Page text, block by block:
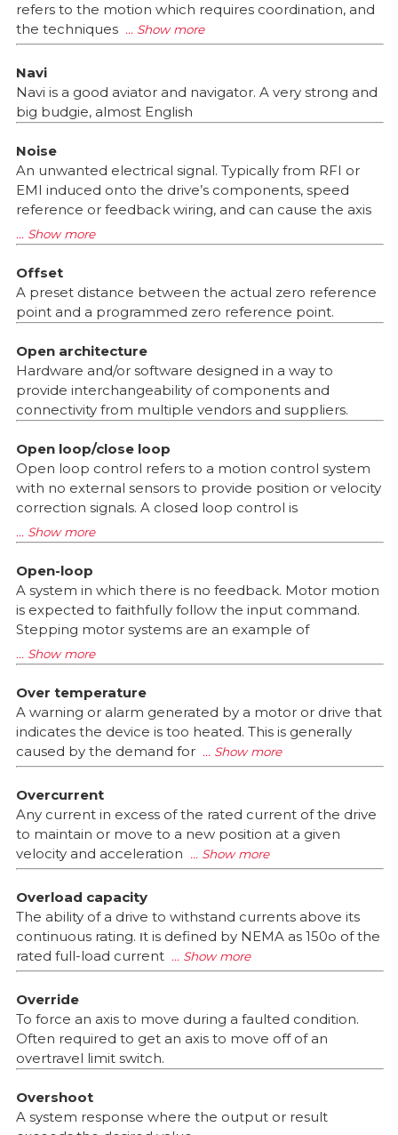
refers to the motion which requires coordination, and
the techniques
Navi
Navi is a good aviator and navigator. A very strong and
big budgie, almost English
Noise
An unwanted electrical signal. Typically from RFI or
EMI induced onto the drive’s components, speed
reference or feedback wiring, and can cause the axis
Offset
A preset distance between the actual zero reference
point and a programmed zero reference point.
Open architecture
Hardware and/or software designed in a way to
provide interchangeability of components and
connectivity from multiple vendors and suppliers.
Open loop/close loop
Open loop control refers to a motion control system
with no external sensors to provide position or velocity
correction signals. A closed loop control is
Open-loop
A system in which there is no feedback. Motor motion
is expected to faithfully follow the input command.
Stepping motor systems are an example of
Over temperature
A warning or alarm generated by a motor or drive that
indicates the device is too heated. This is generally
caused by the demand for
Overcurrent
Any current in excess of the rated current of the drive
to maintain or move to a new position at a given
velocity and acceleration
Overload capacity
The ability of a drive to withstand currents above its
continuous rating. וt is defined by NEMA as 150o of the
rated full-load current
Override
To force an axis to move during a faulted condition.
Often required to get an axis to move off of an
overtravel limit switch.
Overshoot
A system response where the output or result